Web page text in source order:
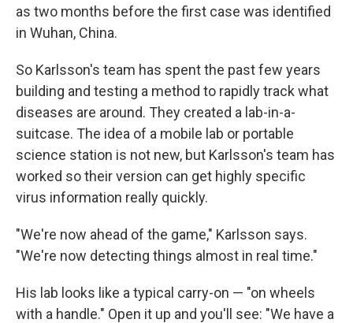
as two months before the first case was identified
in Wuhan, China.
So Karlsson's team has spent the past few years
building and testing a method to rapidly track what
diseases are around. They created a lab-in-a-
suitcase. The idea of a mobile lab or portable
science station is not new, but Karlsson's team has
worked so their version can get highly specific
virus information really quickly.
"We're now ahead of the game," Karlsson says.
"We're now detecting things almost in real time."
His lab looks like a typical carry-on — "on wheels
with a handle." Open it up and you'll see: "We have a